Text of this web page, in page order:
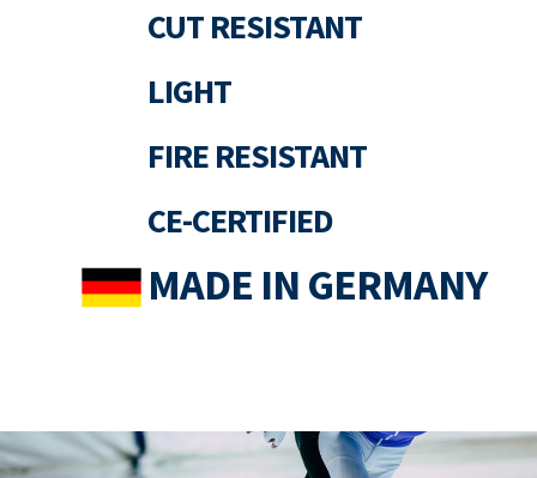
CUT RESISTANT
LIGHT
FIRE RESISTANT
CE-CERTIFIED
MADE IN GERMANY